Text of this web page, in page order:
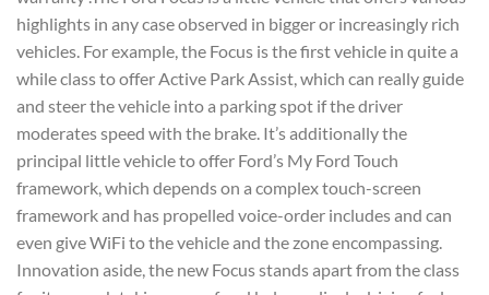
highlights in any case observed in bigger or increasingly rich
vehicles. For example, the Focus is the first vehicle in quite a
while class to offer Active Park Assist, which can really guide
and steer the vehicle into a parking spot if the driver
moderates speed with the brake. It’s additionally the
principal little vehicle to offer Ford’s My Ford Touch
framework, which depends on a complex touch-screen
framework and has propelled voice-order includes and can
even give WiFi to the vehicle and the zone encompassing.
Innovation aside, the new Focus stands apart from the class